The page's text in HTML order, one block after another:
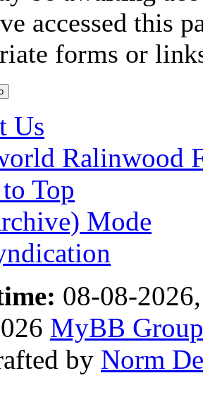
accessed this
forms or
Us
Ralinwood
Top
Mode
08-08-
MyBB Group
by Norm